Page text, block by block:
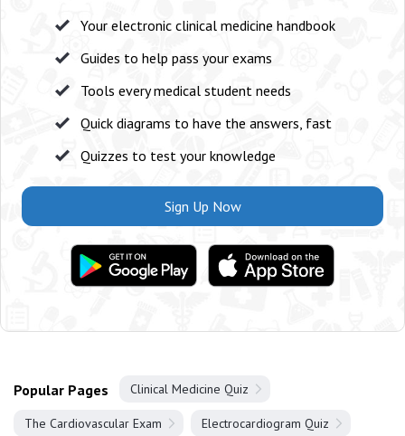
Your electronic clinical medicine handbook
Guides to help pass your exams
Tools every medical student needs
Quick diagrams to have the answers, fast
Quizzes to test your knowledge
Sign Up Now
Popular Pages Clinical Medicine Quiz
The Cardiovascular Exam Electrocardiogram Quiz